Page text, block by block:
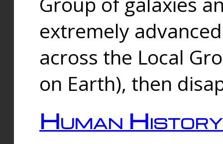
extremely
across the Local
on Earth), then
Human History